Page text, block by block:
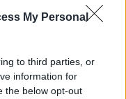
My Personal
to third parties, or
information for
the below opt-out
Festival a adus
muzicii alternative...